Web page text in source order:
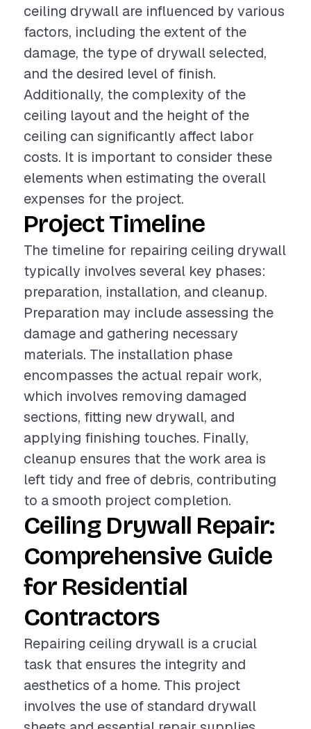
ceiling drywall are influenced by various
factors, including the extent of the
damage, the type of drywall selected,
and the desired level of finish.
Additionally, the complexity of the
ceiling layout and the height of the
ceiling can significantly affect labor
costs. It is important to consider these
elements when estimating the overall
expenses for the project.
Project Timeline
The timeline for repairing ceiling drywall
typically involves several key phases:
preparation, installation, and cleanup.
Preparation may include assessing the
damage and gathering necessary
materials. The installation phase
encompasses the actual repair work,
which involves removing damaged
sections, fitting new drywall, and
applying finishing touches. Finally,
cleanup ensures that the work area is
left tidy and free of debris, contributing
to a smooth project completion.
Ceiling Drywall Repair:
Comprehensive Guide
for Residential
Contractors
Repairing ceiling drywall is a crucial
task that ensures the integrity and
aesthetics of a home. This project
involves the use of standard drywall